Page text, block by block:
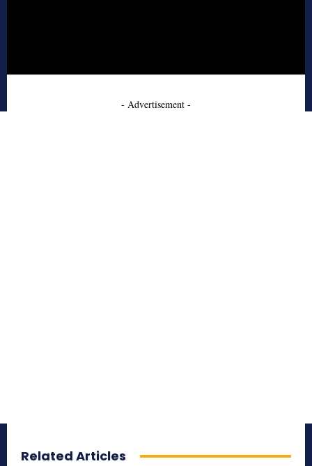
- Advertisement -
Related Articles